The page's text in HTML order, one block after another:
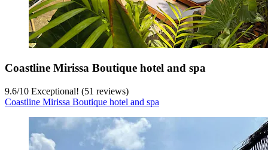
Coastline Mirissa Boutique hotel and spa
9.6/10 Exceptional! (51 reviews)
Coastline Mirissa Boutique hotel and spa